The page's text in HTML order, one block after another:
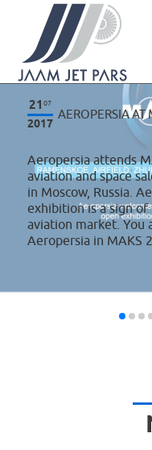
21 07
2017
AEROPERSIA AT
Aeropersia attends
aviation and space
in Moscow, Russia.
exhibition is a sign of
aviation market. You
Aeropersia in MAKS